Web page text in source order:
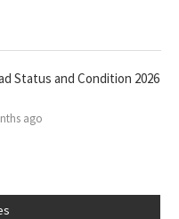
Status and Condition 2026
ago